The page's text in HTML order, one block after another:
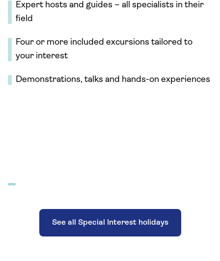
Expert hosts and guides – all specialists in their
field
Four or more included excursions tailored to
your interest
Demonstrations, talks and hands-on experiences
See all Special Interest holidays